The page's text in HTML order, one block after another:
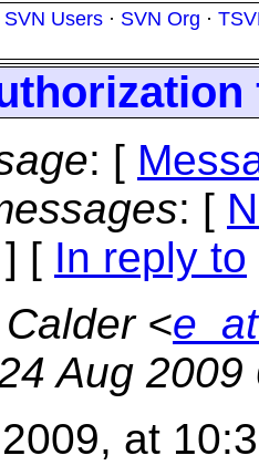
SVN Users · SVN Org ·
: [
: [
] [ In reply to
<
Aug
at